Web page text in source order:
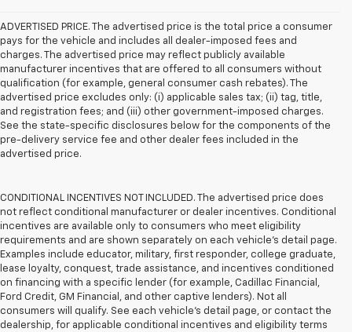
ADVERTISED PRICE. The advertised price is the total price a consumer
pays for the vehicle and includes all dealer-imposed fees and
charges. The advertised price may reflect publicly available
manufacturer incentives that are offered to all consumers without
qualification (for example, general consumer cash rebates). The
advertised price excludes only: (i) applicable sales tax; (ii) tag, title,
and registration fees; and (iii) other government-imposed charges.
See the state-specific disclosures below for the components of the
pre-delivery service fee and other dealer fees included in the
advertised price.
CONDITIONAL INCENTIVES NOT INCLUDED. The advertised price does
not reflect conditional manufacturer or dealer incentives. Conditional
incentives are available only to consumers who meet eligibility
requirements and are shown separately on each vehicle’s detail page.
Examples include educator, military, first responder, college graduate,
lease loyalty, conquest, trade assistance, and incentives conditioned
on financing with a specific lender (for example, Cadillac Financial,
Ford Credit, GM Financial, and other captive lenders). Not all
consumers will qualify. See each vehicle’s detail page, or contact the
dealership, for applicable conditional incentives and eligibility terms